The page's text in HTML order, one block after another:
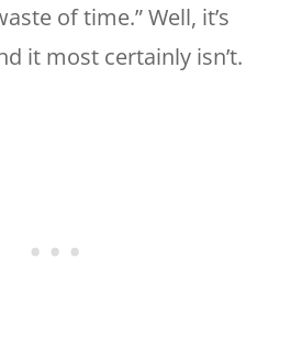
of time.” Well, it’s
it most certainly isn’t.